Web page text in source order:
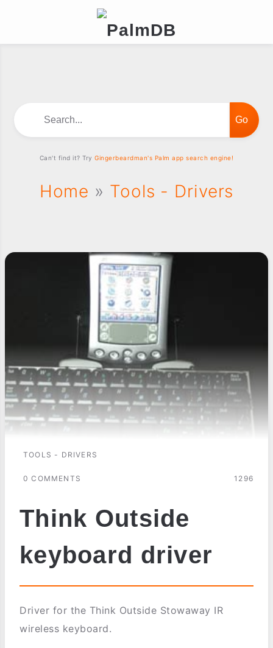
Home » Tools - Drivers
TOOLS - DRIVERS
0 COMMENTS 1296
Think Outside
keyboard driver
Driver for the Think Outside Stowaway IR
wireless keyboard.
Can't find it? TryGingerbeardman's Palm app search engine!